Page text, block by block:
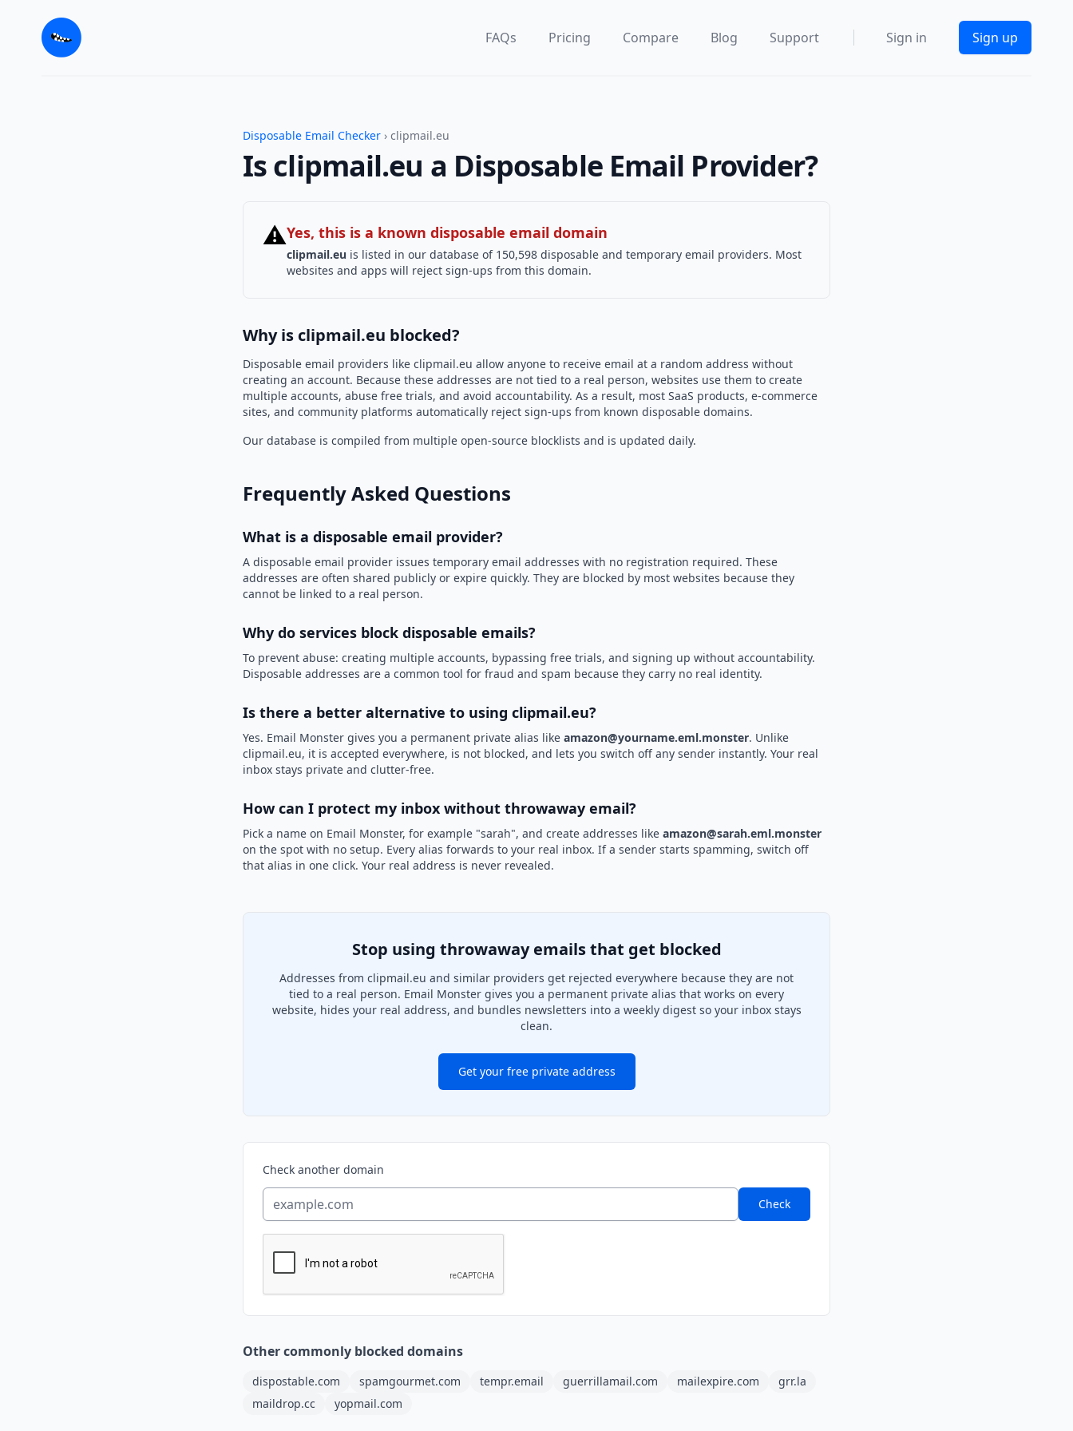
FAQs Pricing Compare Blog Support Sign in Sign up
Disposable Email Checker › clipmail.eu
Is clipmail.eu a Disposable Email Provider?
⚠Yes, this is a known disposable email domain
clipmail.eu is listed in our database of 150,598 disposable and temporary email providers. Most
websites and apps will reject sign-ups from this domain.
Why is clipmail.eu blocked?
Disposable email providers like clipmail.eu allow anyone to receive email at a random address without
creating an account. Because these addresses are not tied to a real person, websites use them to create
multiple accounts, abuse free trials, and avoid accountability. As a result, most SaaS products, e-commerce
sites, and community platforms automatically reject sign-ups from known disposable domains.
Our database is compiled from multiple open-source blocklists and is updated daily.
Frequently Asked Questions
What is a disposable email provider?
A disposable email provider issues temporary email addresses with no registration required. These
addresses are often shared publicly or expire quickly. They are blocked by most websites because they
cannot be linked to a real person.
Why do services block disposable emails?
To prevent abuse: creating multiple accounts, bypassing free trials, and signing up without accountability.
Disposable addresses are a common tool for fraud and spam because they carry no real identity.
Is there a better alternative to using clipmail.eu?
Yes. Email Monster gives you a permanent private alias like amazon@yourname.eml.monster. Unlike
clipmail.eu, it is accepted everywhere, is not blocked, and lets you switch off any sender instantly. Your real
inbox stays private and clutter-free.
How can I protect my inbox without throwaway email?
Pick a name on Email Monster, for example "sarah", and create addresses like amazon@sarah.eml.monster
on the spot with no setup. Every alias forwards to your real inbox. If a sender starts spamming, switch off
that alias in one click. Your real address is never revealed.
Stop using throwaway emails that get blocked
Addresses from clipmail.eu and similar providers get rejected everywhere because they are not
tied to a real person. Email Monster gives you a permanent private alias that works on every
website, hides your real address, and bundles newsletters into a weekly digest so your inbox stays
clean.
Get your free private address
Check another domain
Check
Other commonly blocked domains
dispostable.com spamgourmet.com tempr.email guerrillamail.com mailexpire.com
grr.la
maildrop.cc
yopmail.com